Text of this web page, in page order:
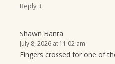
Reply ↓
Shawn Banta
July 8, 2026 at 11:02 am
Fingers crossed for one of